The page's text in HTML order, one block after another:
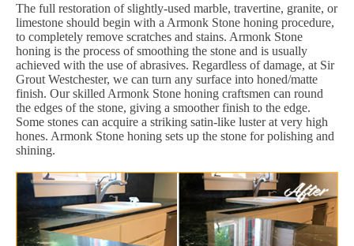
The full restoration of slightly-used marble, travertine, granite, or
limestone should begin with a Armonk Stone honing procedure,
to completely remove scratches and stains. Armonk Stone
honing is the process of smoothing the stone and is usually
achieved with the use of abrasives. Regardless of damage, at Sir
Grout Westchester, we can turn any surface into honed/matte
finish. Our skilled Armonk Stone honing craftsmen can round
the edges of the stone, giving a smoother finish to the edge.
Some stones can acquire a striking satin-like luster at very high
hones. Armonk Stone honing sets up the stone for polishing and
shining.